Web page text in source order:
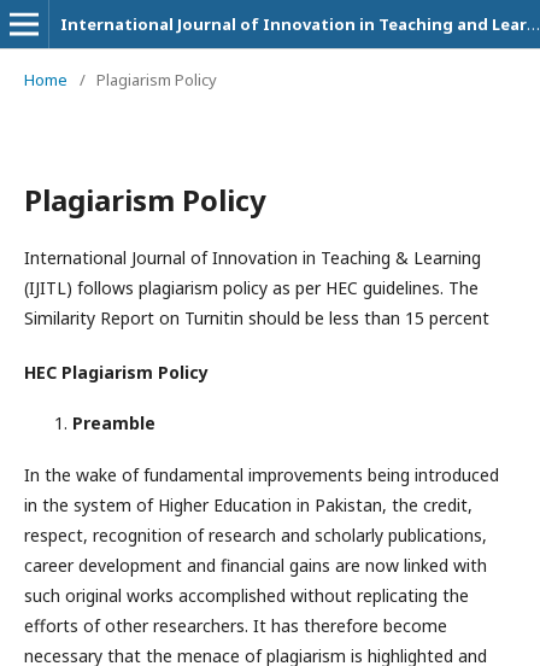
International Journal of Innovation in Teaching and Learning (IJITL)
Home / Plagiarism Policy
Plagiarism Policy
International Journal of Innovation in Teaching & Learning
(IJITL) follows plagiarism policy as per HEC guidelines. The
Similarity Report on Turnitin should be less than 15 percent
HEC Plagiarism Policy
Preamble
In the wake of fundamental improvements being introduced
in the system of Higher Education in Pakistan, the credit,
respect, recognition of research and scholarly publications,
career development and financial gains are now linked with
such original works accomplished without replicating the
efforts of other researchers. It has therefore become
necessary that the menace of plagiarism is highlighted and